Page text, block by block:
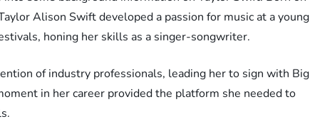
Alison Swift developed a passion for music at a young
honing her skills as a singer-songwriter.
of industry professionals, leading her to sign with Big
in her career provided the platform she needed to